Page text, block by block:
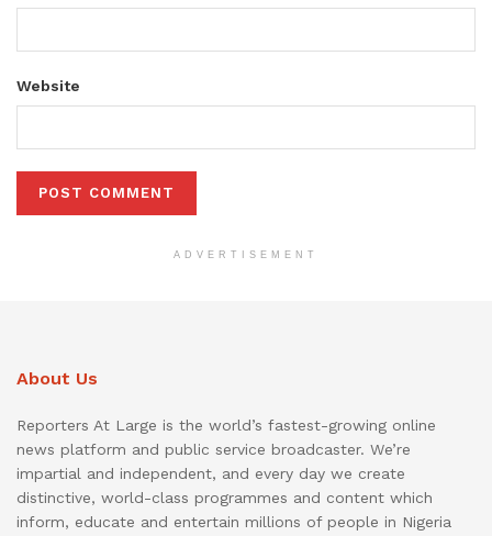
Website
ADVERTISEMENT
About Us
Reporters At Large is the world’s fastest-growing online
news platform and public service broadcaster. We’re
impartial and independent, and every day we create
distinctive, world-class programmes and content which
inform, educate and entertain millions of people in Nigeria